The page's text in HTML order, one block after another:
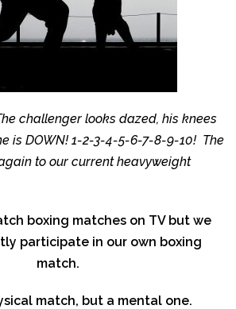
challenger looks dazed, his knees
is DOWN! 1-2-3-4-5-6-7-8-9-10! The
to our current heavyweight
boxing matches on TV but we
participate in our own boxing
match.
match, but a mental one.